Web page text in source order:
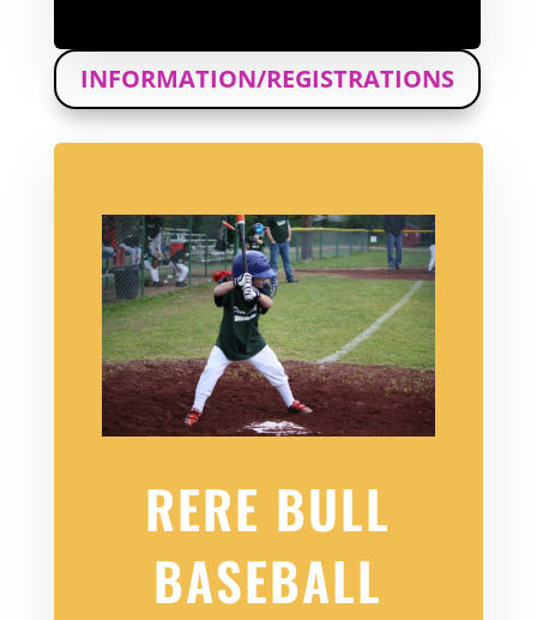
INFORMATION/REGISTRATIONS
RERE BULL
BASEBALL